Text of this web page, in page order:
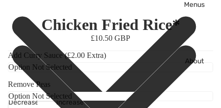
Menus
About
Chicken Fried Rice*
£10.50 GBP
Add Curry Sauce (£2.00 Extra)
Remove Peas
Decrease
Increase